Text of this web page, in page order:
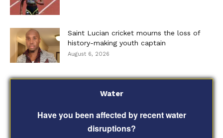
Saint Lucian cricket mourns the loss of
history-making youth captain
August 6, 2026
Water
Have you been affected by recent water
disruptions?